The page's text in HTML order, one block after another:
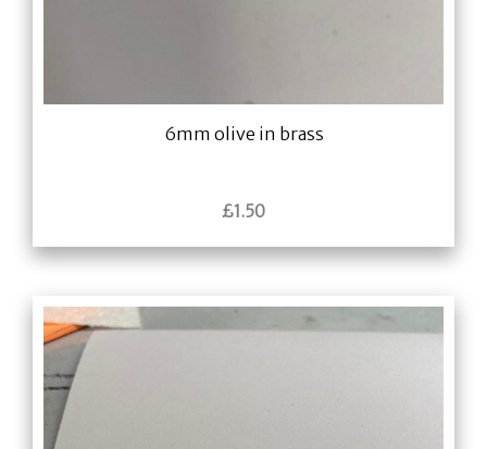
6mm olive in brass
£1.50